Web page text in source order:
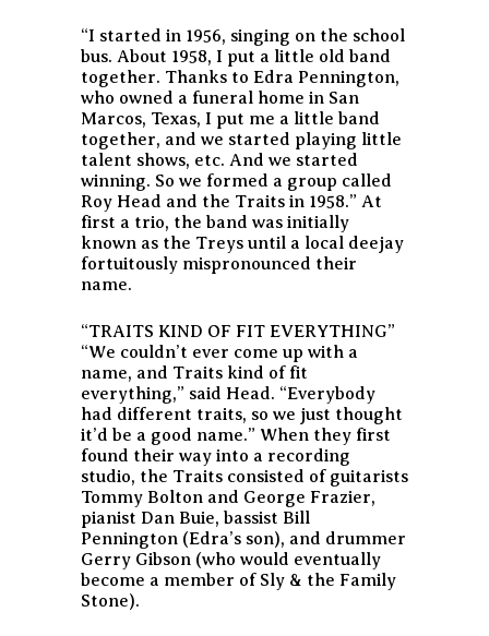
“I started in 1956, singing on the school
bus. About 1958, I put a little old band
together. Thanks to Edra Pennington,
who owned a funeral home in San
Marcos, Texas, I put me a little band
together, and we started playing little
talent shows, etc. And we started
winning. So we formed a group called
Roy Head and the Traits in 1958.” At
first a trio, the band was initially
known as the Treys until a local deejay
fortuitously mispronounced their
name.
“TRAITS KIND OF FIT EVERYTHING”
“We couldn’t ever come up with a
name, and Traits kind of fit
everything,” said Head. “Everybody
had different traits, so we just thought
it’d be a good name.” When they first
found their way into a recording
studio, the Traits consisted of guitarists
Tommy Bolton and George Frazier,
pianist Dan Buie, bassist Bill
Pennington (Edra’s son), and drummer
Gerry Gibson (who would eventually
become a member of Sly & the Family
Stone).